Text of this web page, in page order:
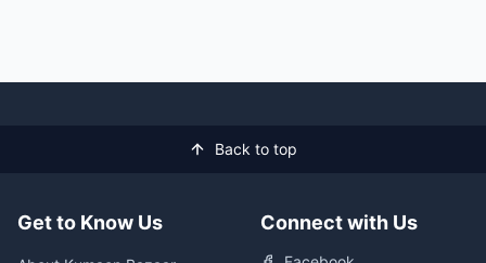
Back to top
Get to Know Us Connect with Us